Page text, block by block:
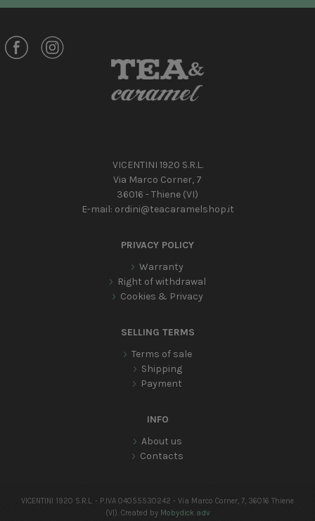
VICENTINI 1920 S.R.L.
Via Marco Corner, 7
36016 - Thiene (VI)
E-mail: ordini@teacaramelshop.it
PRIVACY POLICY
Warranty
Right of withdrawal
Cookies & Privacy
SELLING TERMS
Terms of sale
Shipping
Payment
INFO
About us
Contacts
VICENTINI 1920 S.R.L. - P.IVA 04055530242 - Via Marco Corner, 7, 36016 Thiene
(VI). Created by Mobydick adv